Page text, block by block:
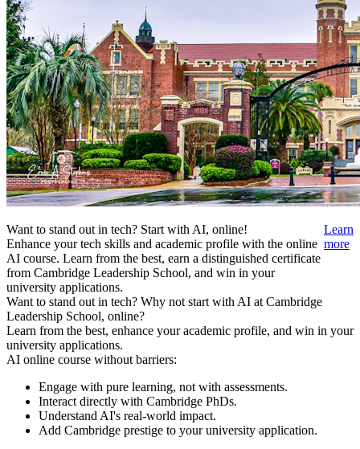
Want to stand out in tech? Start with AI, online!
Enhance your tech skills and academic profile with the online
AI course. Learn from the best, earn a distinguished certificate
from Cambridge Leadership School, and win in your
university applications.
Learn
more
Want to stand out in tech? Why not start with AI at Cambridge
Leadership School, online?
Learn from the best, enhance your academic profile, and win in your
university applications.
AI online course without barriers:
Engage with pure learning, not with assessments.
Interact directly with Cambridge PhDs.
Understand AI's real-world impact.
Add Cambridge prestige to your university application.